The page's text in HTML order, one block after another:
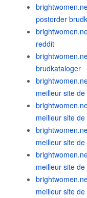
postorder
reddit
brudkataloger
meilleur site
meilleur site
meilleur site
meilleur site
meilleur site